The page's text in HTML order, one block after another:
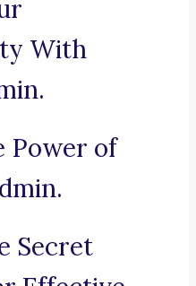
With
Power of
Secret